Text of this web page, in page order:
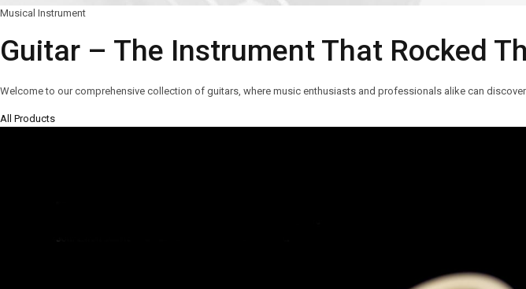
Musical Instrument
Guitar – The Instrument That Rocked
Welcome to our comprehensive collection of guitars, where music enthusiasts and professionals alike can
All Products